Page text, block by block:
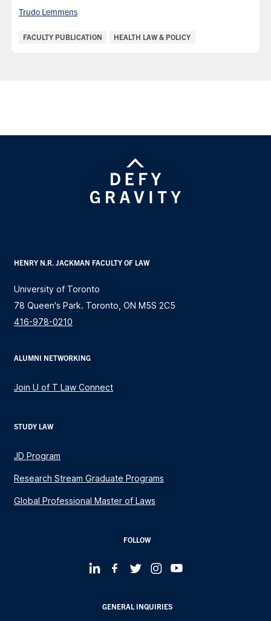
Trudo Lemmens
Categories:
FACULTY PUBLICATION HEALTH LAW & POLICY
HENRY N.R. JACKMAN FACULTY OF LAW
University of Toronto
78 Queen's Park. Toronto, ON M5S 2C5
416-978-0210
ALUMNI NETWORKING
Join U of T Law Connect
STUDY LAW
JD Program
Research Stream Graduate Programs
Global Professional Master of Laws
FOLLOW
GENERAL INQUIRIES